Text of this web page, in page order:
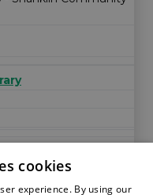
cookies
experience. By using our